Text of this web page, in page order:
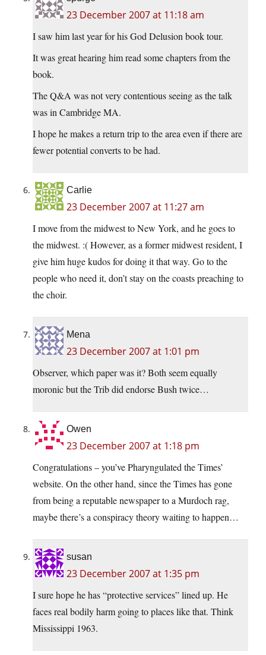
23 December 2007 at 11:18 am
I saw him last year for his God Delusion book tour.
It was great hearing him read some chapters from the
book.
The Q&A was not very contentious seeing as the talk
was in Cambridge MA.
I hope he makes a return trip to the area even if there are
fewer potential converts to be had.
Carlie
23 December 2007 at 11:27 am
I move from the midwest to New York, and he goes to
the midwest. :( However, as a former midwest resident, I
give him huge kudos for doing it that way. Go to the
people who need it, don’t stay on the coasts preaching to
the choir.
Mena
23 December 2007 at 1:01 pm
Observer, which paper was it? Both seem equally
moronic but the Trib did endorse Bush twice…
Owen
23 December 2007 at 1:18 pm
Congratulations – you’ve Pharyngulated the Times’
website. On the other hand, since the Times has gone
from being a reputable newspaper to a Murdoch rag,
maybe there’s a conspiracy theory waiting to happen…
susan
23 December 2007 at 1:35 pm
I sure hope he has “protective services” lined up. He
faces real bodily harm going to places like that. Think
Mississippi 1963.